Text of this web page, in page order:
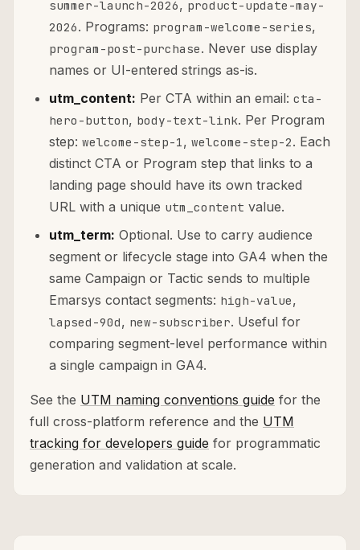
summer-launch-2026, product-update-may-
2026. Programs: program-welcome-series,
program-post-purchase. Never use display
names or UI-entered strings as-is.
utm_content: Per CTA within an email: cta-
hero-button, body-text-link. Per Program
step: welcome-step-1, welcome-step-2. Each
distinct CTA or Program step that links to a
landing page should have its own tracked
URL with a unique utm_content value.
utm_term: Optional. Use to carry audience
segment or lifecycle stage into GA4 when the
same Campaign or Tactic sends to multiple
Emarsys contact segments: high-value,
lapsed-90d, new-subscriber. Useful for
comparing segment-level performance within
a single campaign in GA4.
See the UTM naming conventions guide for the
full cross-platform reference and the UTM
tracking for developers guide for programmatic
generation and validation at scale.